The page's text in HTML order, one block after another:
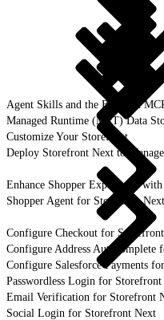
Agent Skills and the B2C DX
Managed Runtime (MRT) Data
Customize Your Storefront
Deploy Storefront Next to
Enhance Shopper Experience
Shopper Agent for Storefront Next
Configure Checkout for
Configure Address Autocomplete
Configure Salesforce Payments
Passwordless Login for
Email Verification for Storefront
Social Login for Storefront Next